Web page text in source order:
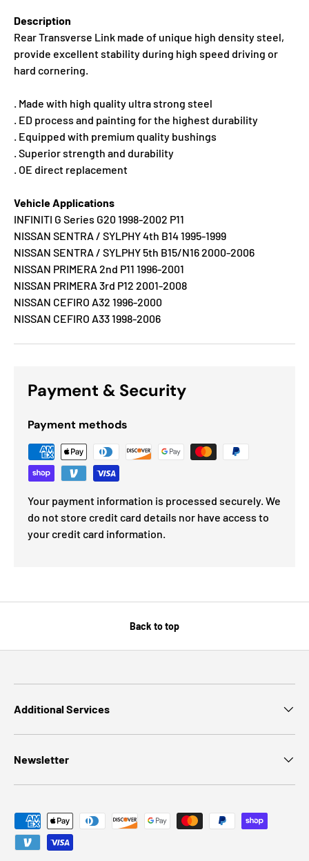
Description
Rear Transverse Link made of unique high density steel,
provide excellent stability during high speed driving or
hard cornering.
. Made with high quality ultra strong steel
. ED process and painting for the highest durability
. Equipped with premium quality bushings
. Superior strength and durability
. OE direct replacement
Vehicle Applications
INFINITI G Series G20 1998-2002 P11
NISSAN SENTRA / SYLPHY 4th B14 1995-1999
NISSAN SENTRA / SYLPHY 5th B15/N16 2000-2006
NISSAN PRIMERA 2nd P11 1996-2001
NISSAN PRIMERA 3rd P12 2001-2008
NISSAN CEFIRO A32 1996-2000
NISSAN CEFIRO A33 1998-2006
Payment & Security
Payment methods
Your payment information is processed securely. We
do not store credit card details nor have access to
your credit card information.
Back to top
Additional Services
Newsletter
Payment methods accepted